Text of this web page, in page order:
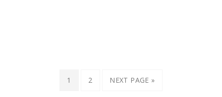
1 2 NEXT PAGE »